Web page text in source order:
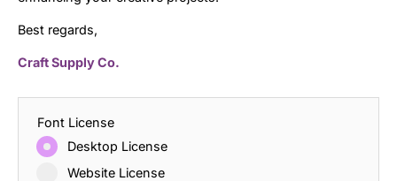
Best regards,
Craft Supply Co.
Font License
Desktop License
Website License